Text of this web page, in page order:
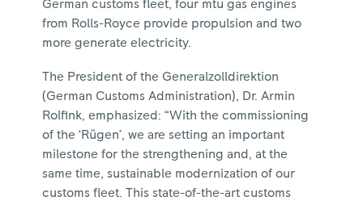
German customs fleet, four mtu gas engines
from Rolls-Royce provide propulsion and two
more generate electricity.
The President of the Generalzolldirektion
(German Customs Administration), Dr. Armin
Rolfink, emphasized: “With the commissioning
of the ‘Rügen’, we are setting an important
milestone for the strengthening and, at the
same time, sustainable modernization of our
customs fleet. This state-of-the-art customs